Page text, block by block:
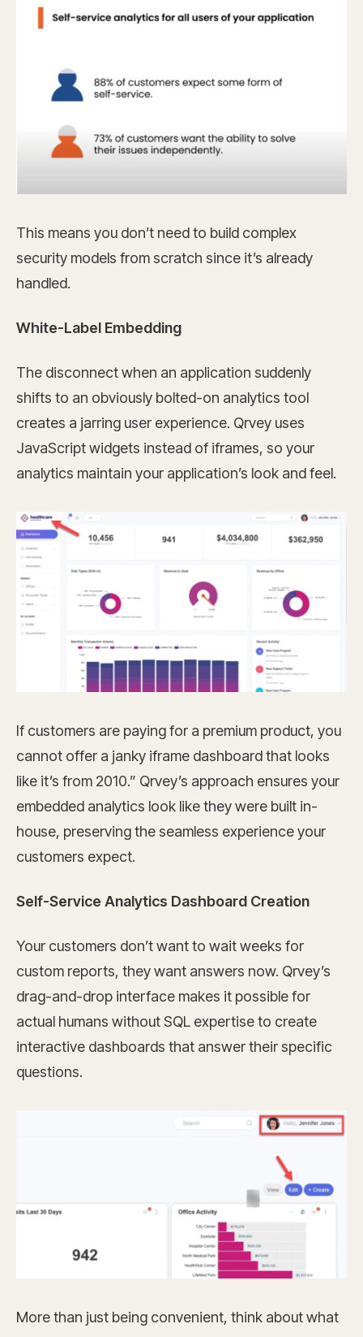
This means you don’t need to build complex
security models from scratch since it’s already
handled.
White-Label Embedding
The disconnect when an application suddenly
shifts to an obviously bolted-on analytics tool
creates a jarring user experience. Qrvey uses
JavaScript widgets instead of iframes, so your
analytics maintain your application’s look and feel.
If customers are paying for a premium product, you
cannot offer a janky iframe dashboard that looks
like it’s from 2010.” Qrvey’s approach ensures your
embedded analytics look like they were built in-
house, preserving the seamless experience your
customers expect.
Self-Service Analytics Dashboard Creation
Your customers don’t want to wait weeks for
custom reports, they want answers now. Qrvey’s
drag-and-drop interface makes it possible for
actual humans without SQL expertise to create
interactive dashboards that answer their specific
questions.
More than just being convenient, think about what